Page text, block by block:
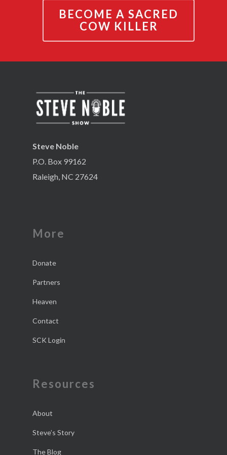
BECOME A SACRED
COW KILLER
Steve Noble
P.O. Box 99162
Raleigh, NC 27624
More
Donate
Partners
Heaven
Contact
SCK Login
Resources
About
Steve’s Story
The Blog